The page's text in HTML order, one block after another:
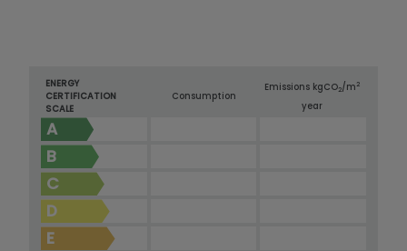
ENERGY
CERTIFICATION
SCALE
Consumption
Emissions kgCO2/m2
year
A
B
C
D
E